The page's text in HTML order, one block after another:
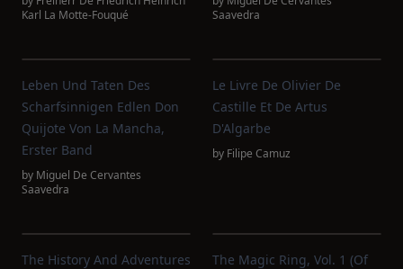
Karl La Motte-Fouqué
Saavedra
Leben Und Taten Des
Scharfsinnigen Edlen Don
Quijote Von La Mancha,
Erster Band
by Miguel De Cervantes
Saavedra
Le Livre De Olivier De
Castille Et De Artus
D'Algarbe
by Filipe Camuz
The History And Adventures
The Magic Ring, Vol. 1 (of